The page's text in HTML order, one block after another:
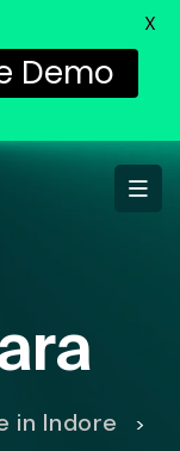
in Indore >
Demo
X